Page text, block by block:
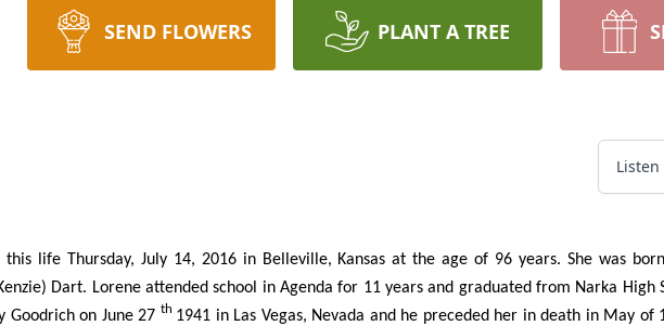
SEND FLOWERS PLANT A TREE
life Thursday, July 14, 2016 in Belleville, Kansas at the age of 96 years. She was
Dart. Lorene attended school in Agenda for 11 years and graduated from Narka High
Goodrich on June 27 th 1941 in Las Vegas, Nevada and he preceded her in death in May of